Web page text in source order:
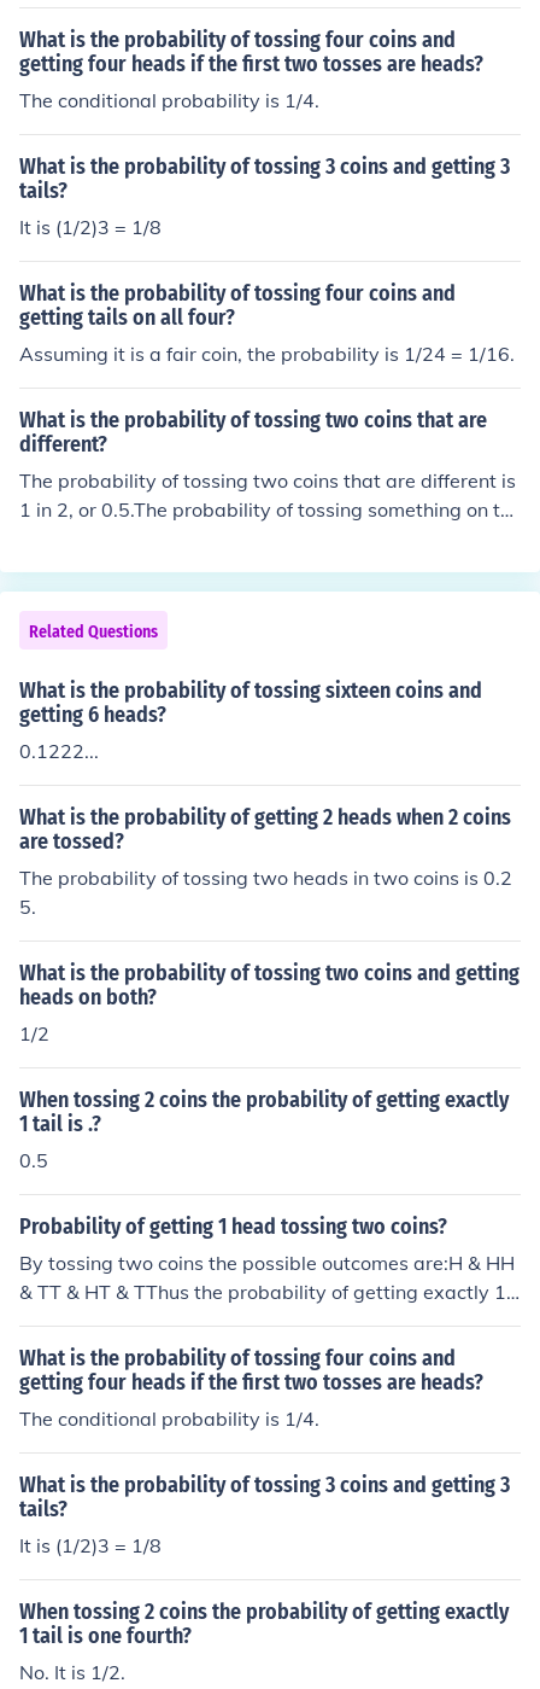
What is the probability of tossing four coins and
getting four heads if the first two tosses are heads?
The conditional probability is 1/4.
What is the probability of tossing 3 coins and getting 3
tails?
It is (1/2)3 = 1/8
What is the probability of tossing four coins and
getting tails on all four?
Assuming it is a fair coin, the probability is 1/24 = 1/16.
What is the probability of tossing two coins that are
different?
The probability of tossing two coins that are different is
1 in 2, or 0.5.The probability of tossing something on th
he second coin is 0.5. Multiply 1 and 0.5 together, and y
ou get 0.5.
Related Questions
What is the probability of tossing sixteen coins and
getting 6 heads?
0.1222...
What is the probability of getting 2 heads when 2 coins
are tossed?
The probability of tossing two heads in two coins is 0.2
5.
What is the probability of tossing two coins and getting
heads on both?
1/2
When tossing 2 coins the probability of getting exactly
1 tail is .?
0.5
Probability of getting 1 head tossing two coins?
By tossing two coins the possible outcomes are:H & HH
& TT & HT & TThus the probability of getting exactly 1
head is 2 out 4 or 50%. If the question was what is the p
robability of getting at least 1 head then the probability
is 3 out of 4 or 75%
What is the probability of tossing four coins and
getting four heads if the first two tosses are heads?
The conditional probability is 1/4.
What is the probability of tossing 3 coins and getting 3
tails?
It is (1/2)3 = 1/8
When tossing 2 coins the probability of getting exactly
1 tail is one fourth?
No. It is 1/2.